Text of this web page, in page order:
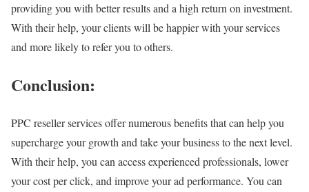
providing you with better results and a high return on investment.
With their help, your clients will be happier with your services
and more likely to refer you to others.
Conclusion:
PPC reseller services offer numerous benefits that can help you
supercharge your growth and take your business to the next level.
With their help, you can access experienced professionals, lower
your cost per click, and improve your ad performance. You can